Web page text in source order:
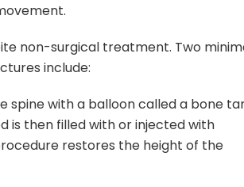
non-surgical treatment. Two
include:
spine with a balloon called a bone
is then filled with or injected with
restores the height of the